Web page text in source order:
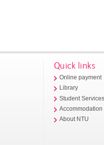
Quick links
Online payment
Library
Student
Accommodation
About NTU